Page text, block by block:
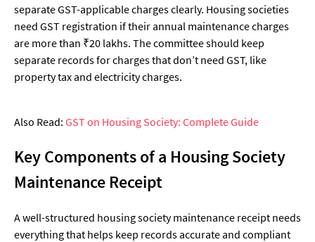
separate GST-applicable charges clearly. Housing societies
need GST registration if their annual maintenance charges
are more than ₹20 lakhs. The committee should keep
separate records for charges that don’t need GST, like
property tax and electricity charges.
Also Read: GST on Housing Society: Complete Guide
Key Components of a Housing Society
Maintenance Receipt
A well-structured housing society maintenance receipt needs
everything that helps keep records accurate and compliant